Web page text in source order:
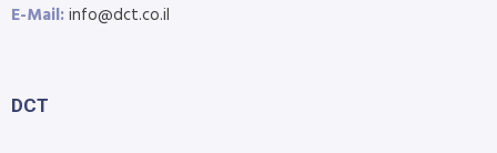
E-Mail:info@dct.co.il
DCT